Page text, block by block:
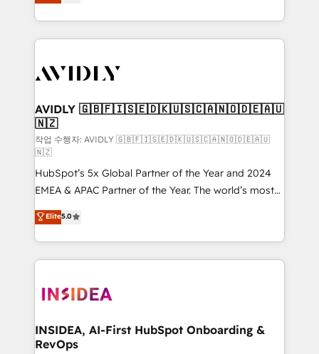
Integrations: Extend HubSpot with custom
marketing automation, Growth, Revops, CRM et
webdesign. Markentive is both a consulting firm, a
digital agency and an integrator. With over 115
CRM and webdesign (We focus on EMEA - USA
AVIDLY 🇬🇧🇫🇮🇸🇪🇩🇰🇺🇸🇨🇦🇳🇴🇩🇪🇦🇺
🇳🇿
작업 수행자: AVIDLY 🇬🇧🇫🇮🇸🇪🇩🇰🇺🇸🇨🇦🇳🇴🇩🇪🇦🇺
🇳🇿
HubSpot’s 5x Global Partner of the Year and 2024
EMEA & APAC Partner of the Year. The world’s most
experienced and fully accredited HubSpot Solutions
Partner. 🚀 With 2,750+ HubSpot projects delivered
and 370+ specialists across EMEA, APAC and NAM,
we de-risk complex CRM programmes and
multi-region migrations to AI-powered automation,
scale. 🏆 HubSpot’s CEO called us “the partner of the
future.” Others agree it is proof of trust built through
Elite5.0
INSIDEA, AI-First HubSpot Onboarding &
RevOps